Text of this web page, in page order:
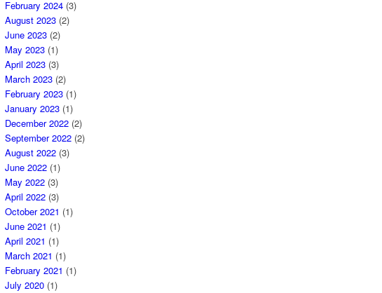
February 2024 (3)
August 2023 (2)
June 2023 (2)
May 2023 (1)
April 2023 (3)
March 2023 (2)
February 2023 (1)
January 2023 (1)
December 2022 (2)
September 2022 (2)
August 2022 (3)
June 2022 (1)
May 2022 (3)
April 2022 (3)
October 2021 (1)
June 2021 (1)
April 2021 (1)
March 2021 (1)
February 2021 (1)
July 2020 (1)